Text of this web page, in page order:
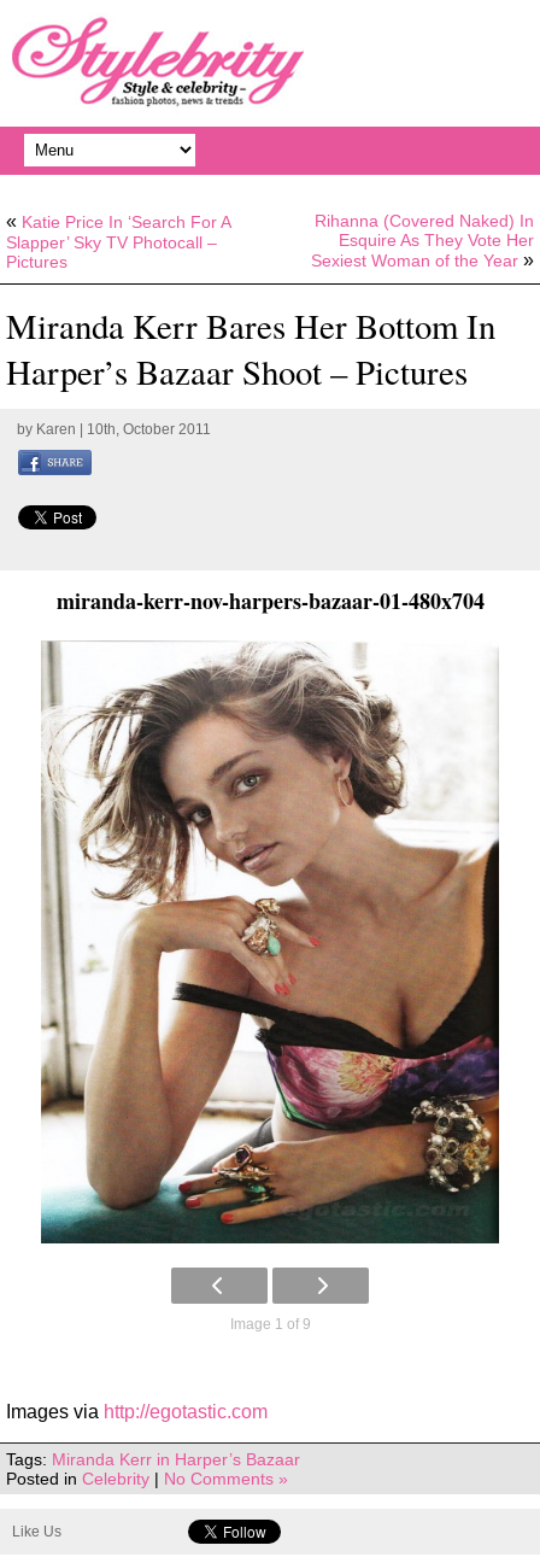
« Katie Price In ‘Search For A
Slapper’ Sky TV Photocall –
Pictures
Rihanna (Covered Naked) In
Esquire As They Vote Her
Sexiest Woman of the Year »
Miranda Kerr Bares Her Bottom In
Harper’s Bazaar Shoot – Pictures
by Karen | 10th, October 2011
miranda-kerr-nov-harpers-bazaar-01-480x704
Image 1 of 9
Images via http://egotastic.com
Tags: Miranda Kerr in Harper’s Bazaar
Posted in Celebrity | No Comments »
Like Us